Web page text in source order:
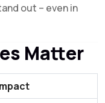
out – even in
Matter